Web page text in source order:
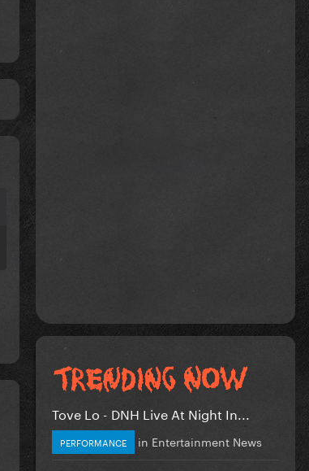
Tove Lo - DNH Live At Night In...
PERFORMANCE in Entertainment News